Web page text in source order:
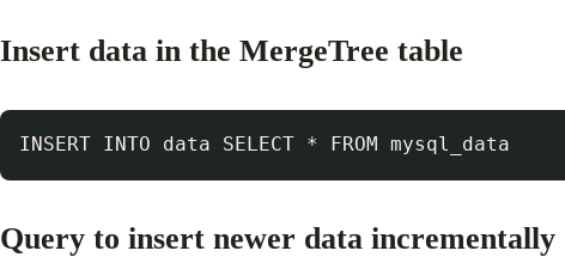
Insert data in the MergeTree table
Query to insert newer data incrementally